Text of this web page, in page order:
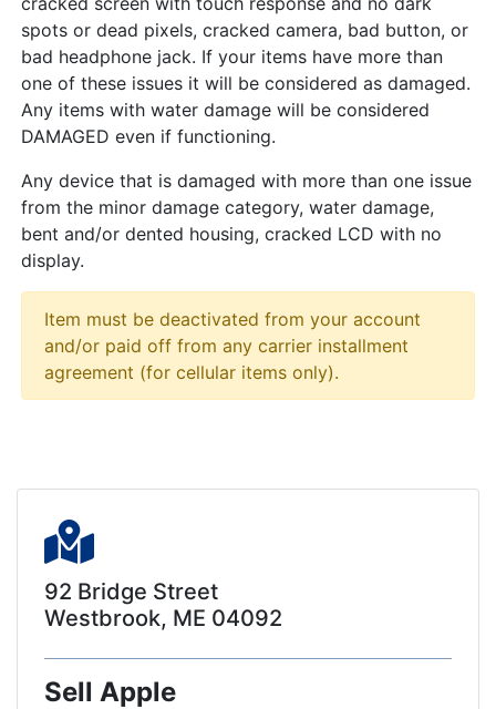
spots or dead pixels, cracked camera, bad button, or
bad headphone jack. If your items have more than
one of these issues it will be considered as damaged.
Any items with water damage will be considered
DAMAGED even if functioning.
Any device that is damaged with more than one issue
from the minor damage category, water damage,
bent and/or dented housing, cracked LCD with no
display.
Item must be deactivated from your account
and/or paid off from any carrier installment
agreement (for cellular items only).
92 Bridge Street
Westbrook, ME 04092
Sell Apple